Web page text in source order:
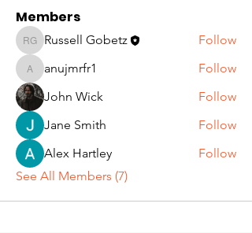
Members
Russell Gobetz
Russell Gobetz Follow
anujmrfr1
anujmrfr1
Follow
John Wick
Follow
Jane Smith
Follow
Alex Hartley
Follow
See All Members (7)